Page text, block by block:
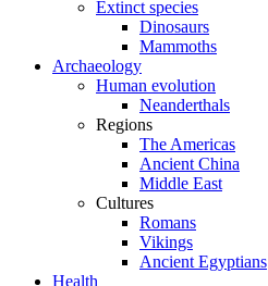
Extinct species
Dinosaurs
Mammoths
Archaeology
Human evolution
Neanderthals
Regions
The Americas
Ancient China
Middle East
Cultures
Romans
Vikings
Ancient Egyptians
Health